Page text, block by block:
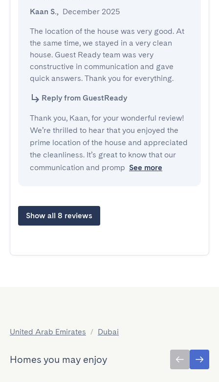
Kaan S., December 2025
The location of the house was very good. At
the same time, we stayed in a very clean
house. Guest Ready team was very
constructive in communication and gave
quick answers. Thank you for everything.
Reply from GuestReady
Thank you, Kaan, for your wonderful review!
We’re thrilled to hear that you enjoyed the
prime location of the house and appreciated
the cleanliness. It’s great to know that our
communication and promp See more
Show all 8 reviews
United Arab Emirates / Dubai
Homes you may enjoy